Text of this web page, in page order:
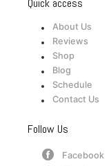
About Us
Reviews
Shop
Blog
Schedule
Contact Us
Follow Us
Facebook